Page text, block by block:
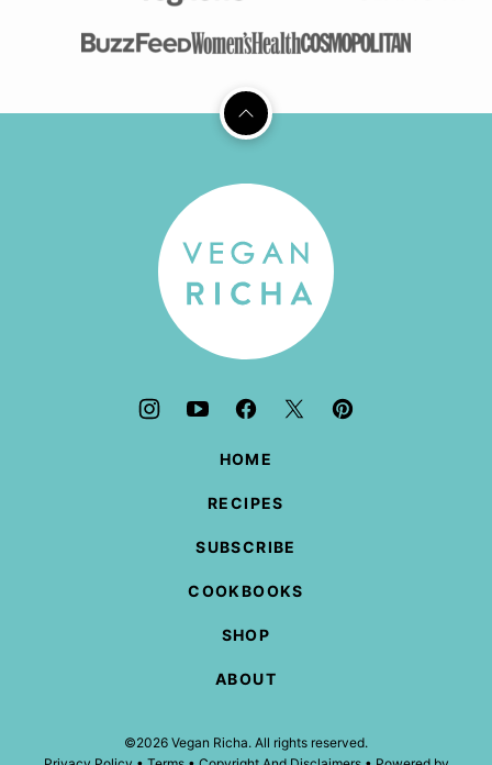
Back
top
Vegan
Richa
HOME
RECIPES
SUBSCRIBE
COOKBOOKS
SHOP
ABOUT
©2026 Vegan Richa. All rights reserved.